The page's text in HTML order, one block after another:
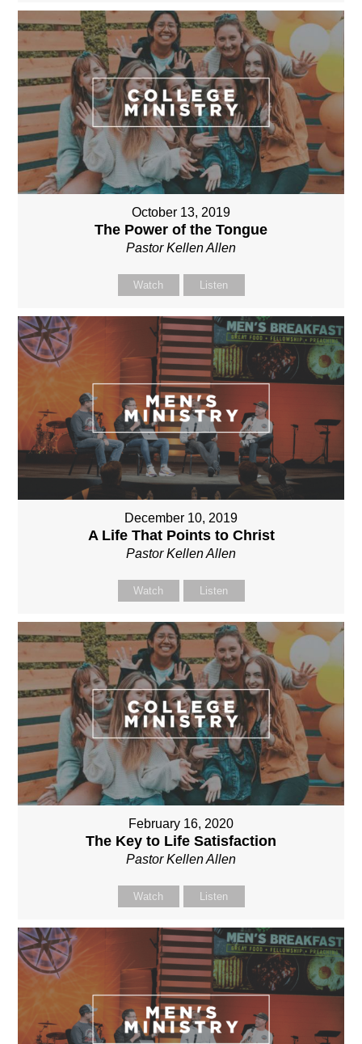
October 13, 2019
The Power of the Tongue
Pastor Kellen Allen
Watch Listen
December 10, 2019
A Life That Points to Christ
Pastor Kellen Allen
Watch Listen
February 16, 2020
The Key to Life Satisfaction
Pastor Kellen Allen
Watch Listen